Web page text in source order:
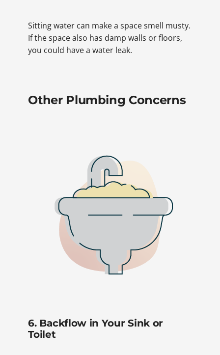
Sitting water can make a space smell musty.
If the space also has damp walls or floors,
you could have a water leak.
Other Plumbing Concerns
6. Backflow in Your Sink or
Toilet